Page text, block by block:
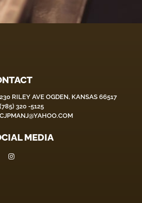
230 RILEY AVE OGDEN, KANSAS 66517
(785) 320 -5125
CJPMANJ@YAHOO.COM
MEDIA